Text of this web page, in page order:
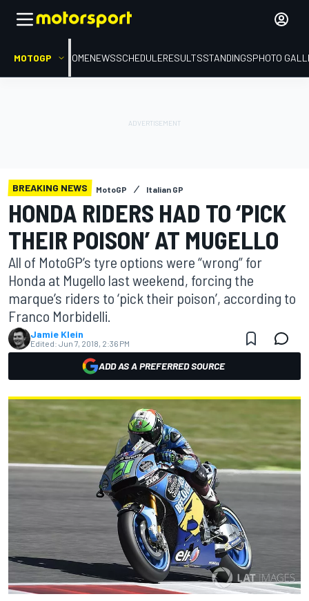
MOTOGP HOMENEWSSCHEDULERESULTSSTANDINGSPHOTO
BREAKING NEWS MotoGP Italian GP
HONDA RIDERS HAD TO ‘PICK
THEIR POISON’ AT MUGELLO
All of MotoGP’s tyre options were “wrong” for
Honda at Mugello last weekend, forcing the
marque’s riders to ‘pick their poison’, according to
Franco Morbidelli.
Jamie Klein
Edited: Jun 7, 2018, 2:36 PM
ADD AS A PREFERRED SOURCE